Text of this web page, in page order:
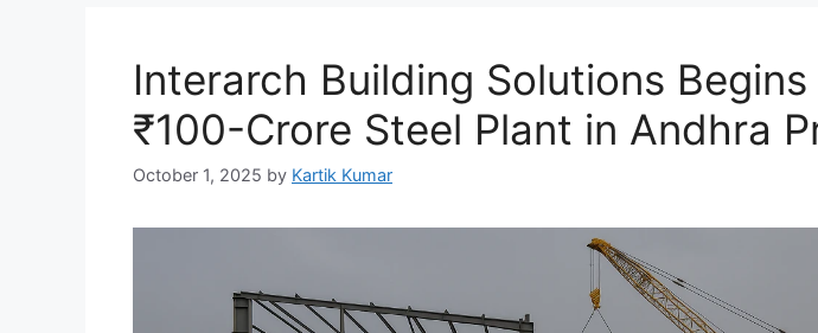
Interarch Building Solutions Begins
₹100-Crore Steel Plant in Andhra
October 1, 2025 by Kartik Kumar